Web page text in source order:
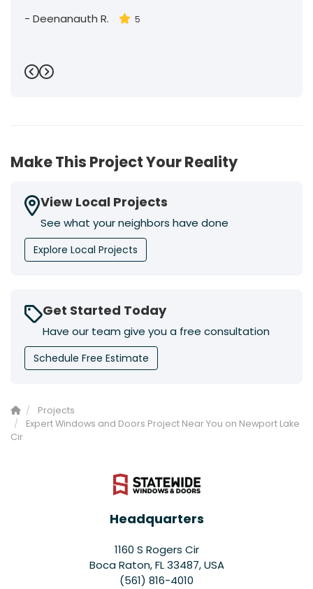
- Deenanauth R. 5
Previous
Next
Make This Project Your Reality
View Local Projects
See what your neighbors have done
Explore Local Projects
Get Started Today
Have our team give you a free consultation
Schedule Free Estimate
Projects
Expert Windows and Doors Project Near You on Newport Lake
Cir
Headquarters
1160 S Rogers Cir
Boca Raton, FL 33487, USA
(561) 816-4010